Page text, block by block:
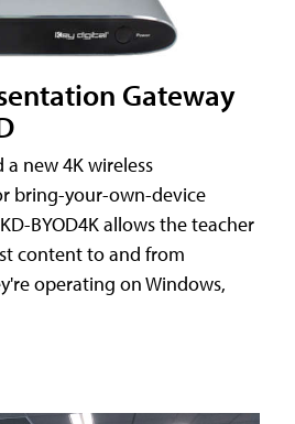
Gateway
new 4K wireless
bring-your-own-device
BYOD4K allows the teacher
content to and from
operating on Windows,